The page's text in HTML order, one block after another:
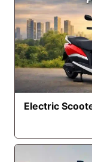
Electric